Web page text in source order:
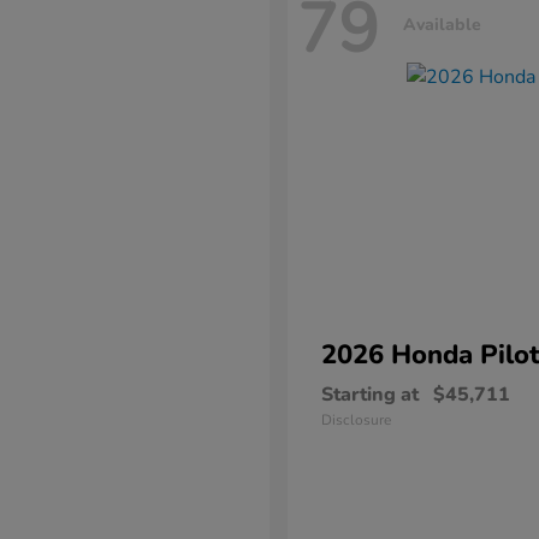
79 Available
2026 Honda Pilot
Starting at $45,711
Disclosure